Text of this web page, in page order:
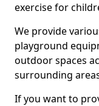
exercise for
We provide
playground
outdoor spaces
surrounding
If you want to